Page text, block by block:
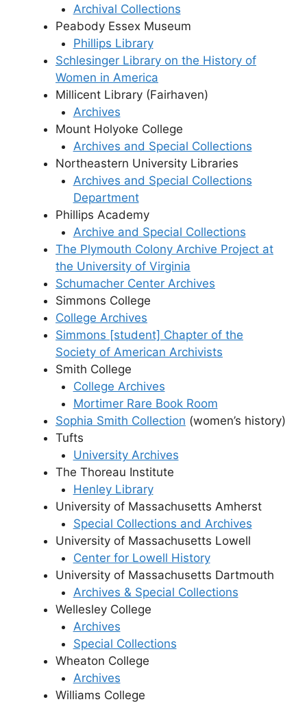
Archival Collections
Peabody Essex Museum
Phillips Library
Schlesinger Library on the History of
Women in America
Millicent Library (Fairhaven)
Archives
Mount Holyoke College
Archives and Special Collections
Northeastern University Libraries
Archives and Special Collections
Department
Phillips Academy
Archive and Special Collections
The Plymouth Colony Archive Project at
the University of Virginia
Schumacher Center Archives
Simmons College
College Archives
Simmons [student] Chapter of the
Society of American Archivists
Smith College
College Archives
Mortimer Rare Book Room
Sophia Smith Collection (women’s history)
Tufts
University Archives
The Thoreau Institute
Henley Library
University of Massachusetts Amherst
Special Collections and Archives
University of Massachusetts Lowell
Center for Lowell History
University of Massachusetts Dartmouth
Archives & Special Collections
Wellesley College
Archives
Special Collections
Wheaton College
Archives
Williams College